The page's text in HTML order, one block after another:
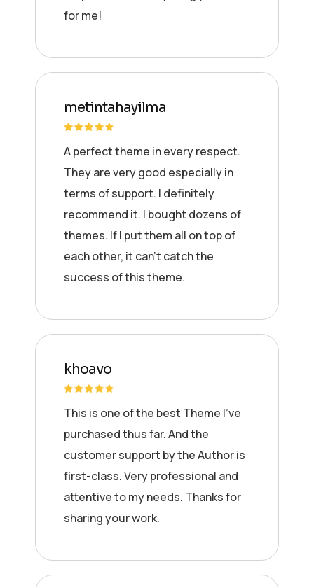
for me!
metintahayilma
A perfect theme in every respect.
They are very good especially in
terms of support. I definitely
recommend it. I bought dozens of
themes. If I put them all on top of
each other, it can’t catch the
success of this theme.
khoavo
This is one of the best Theme I’ve
purchased thus far. And the
customer support by the Author is
first-class. Very professional and
attentive to my needs. Thanks for
sharing your work.